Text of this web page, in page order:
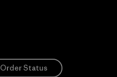
Order Status